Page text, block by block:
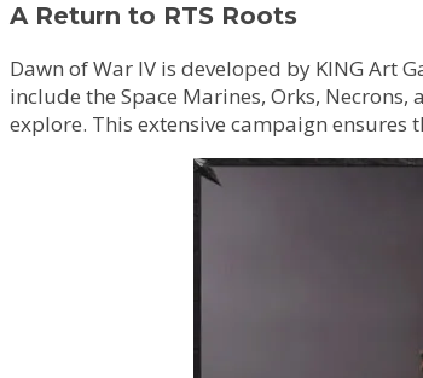
A Return to RTS Roots
Dawn of War IV is developed by KING Art
include the Space Marines, Orks,
explore. This extensive campaign